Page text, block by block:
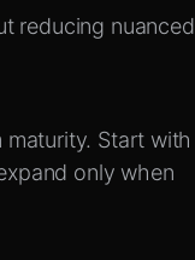
reducing nuanced
Start with
only when